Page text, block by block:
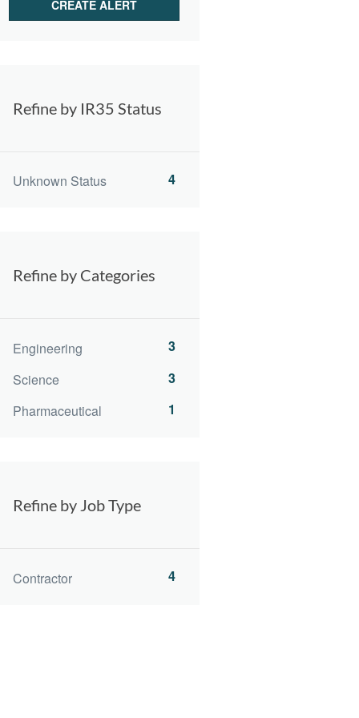
Refine by IR35 Status
Unknown Status 4
Refine by Categories
Engineering
3
Science
3
Pharmaceutical
1
Refine by Job Type
Contractor 4